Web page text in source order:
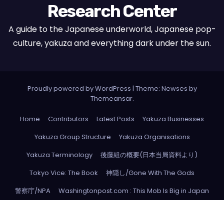
Research Center
A guide to the Japanese underworld, Japanese pop-
culture, yakuza and everything dark under the sun.
Proudly powered by WordPress | Theme: Newses by
Themeansar.
Home Contributors Latest Posts
Yakuza Businesses
Yakuza Group Structure
Yakuza Organisations
Yakuza Terminology
後藤組の概要(日本当局資料より)
Tokyo Vice: The Book
神隠し/Gone With The Gods
警察庁/NPA
Washingtonpost.com : This Mob Is Big in Japan